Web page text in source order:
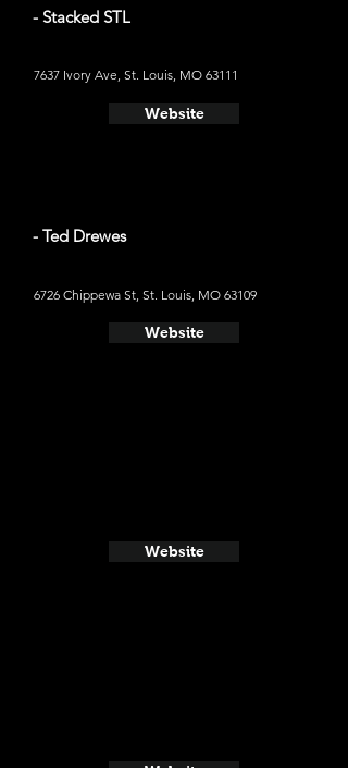
- Stacked STL
7637 Ivory Ave, St. Louis, MO 63111
Website
- Ted Drewes
6726 Chippewa St, St. Louis, MO 63109
Website
Website